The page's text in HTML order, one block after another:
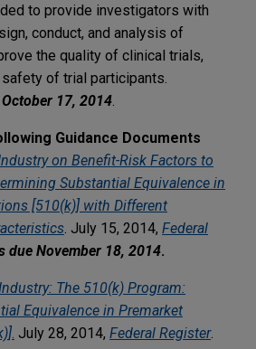
to provide investigators with
conduct, and analysis of
the quality of clinical trials,
of trial participants.
17, 2014
Guidance Documents
on Benefit-Risk Factors to
Substantial Equivalence in
[510(k)] with Different
. July 15, 2014, Federal
due November 18, 2014.
The 510(k) Program:
Equivalence in Premarket
July 28, 2014, Federal Register.